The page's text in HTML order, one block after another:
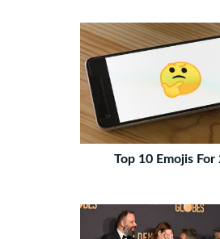
Top 10 Emojis For